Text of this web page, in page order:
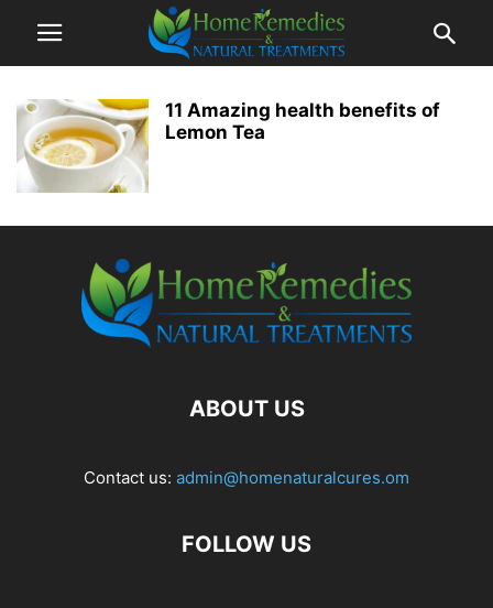
11 Amazing health benefits of
Lemon Tea
ABOUT US
Contact us: admin@homenaturalcures.om
FOLLOW US